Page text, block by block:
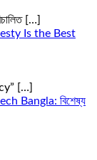
[…]
Is the Best
[…]
Bangla: বিশেষ্য